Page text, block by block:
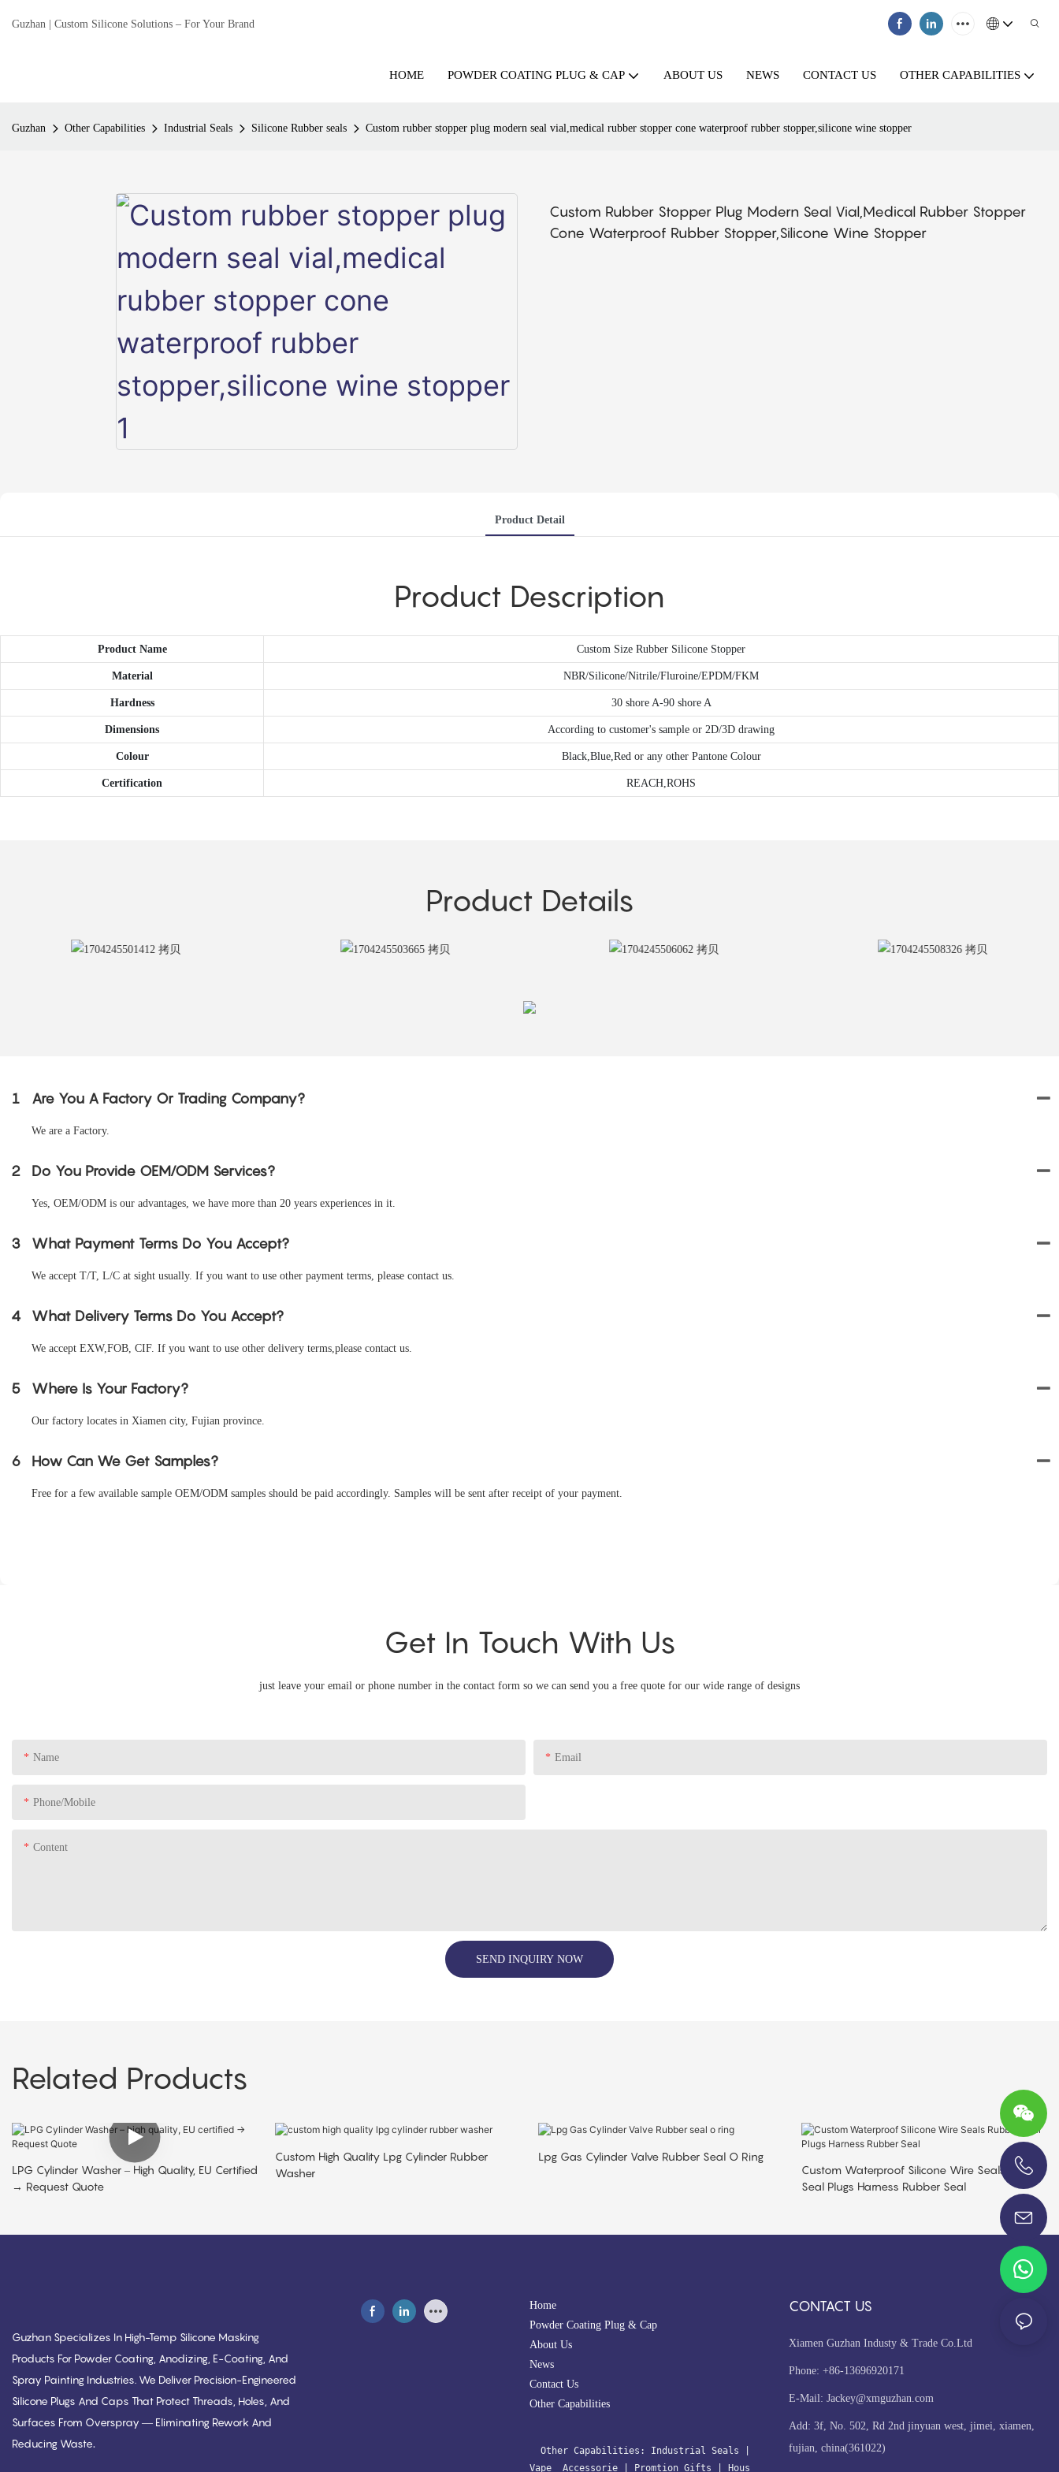
Guzhan | Custom Silicone Solutions – For Your Brand
HOME POWDER COATING PLUG & CAP ABOUT US NEWS CONTACT US OTHER CAPABILITIES
Guzhan Other Capabilities Industrial Seals Silicone Rubber seals Custom rubber stopper plug modern seal vial,medical rubber stopper cone waterproof rubber stopper,silicone wine stopper
Custom Rubber Stopper Plug Modern Seal Vial,medical Rubber Stopper
Cone Waterproof Rubber Stopper,silicone Wine Stopper
Product Detail
Product Description
Product Name Custom Size Rubber Silicone Stopper
Material NBR/Silicone/Nitrile/Fluroine/EPDM/FKM
Hardness 30 shore A-90 shore A
Dimensions According to customer's sample or 2D/3D drawing
Colour Black,Blue,Red or any other Pantone Colour
Certification REACH,ROHS
Product Details
1 Are You A Factory Or Trading Company?
We are a Factory.
2 Do You Provide OEM/ODM Services?
Yes, OEM/ODM is our advantages, we have more than 20 years experiences in it.
3 What Payment Terms Do You Accept?
We accept T/T, L/C at sight usually. If you want to use other payment terms, please contact us.
4 What Delivery Terms Do You Accept?
We accept EXW,FOB, CIF. If you want to use other delivery terms,please contact us.
5 Where Is Your Factory?
Our factory locates in Xiamen city, Fujian province.
6 How Can We Get Samples?
Free for a few available sample OEM/ODM samples should be paid accordingly. Samples will be sent after receipt of your payment.
Get In Touch With Us
just leave your email or phone number in the contact form so we can send you a free quote for our wide range of designs
Name Email
Phone/Mobile
Content
SEND INQUIRY NOW
Related Products
LPG Cylinder Washer – High Quality, EU Certified
→ Request Quote
Custom High Quality Lpg Cylinder Rubber
Washer
Lpg Gas Cylinder Valve Rubber Seal O Ring
Custom Waterproof Silicone Wire Seals Rubber
Seal Plugs Harness Rubber Seal
Guzhan Specializes In High-Temp Silicone Masking
Products For Powder Coating, Anodizing, E-Coating, And
Spray Painting Industries. We Deliver Precision-Engineered
Silicone Plugs And Caps That Protect Threads, Holes, And
Surfaces From Overspray — Eliminating Rework And
Reducing Waste.
Home
Powder Coating Plug & Cap
About Us
News
Contact Us
Other Capabilities
  Other Capabilities:
Industrial Seals
Vape  Accessorie
Promtion Gifts Hous
CONTACT US
Xiamen Guzhan Industy & Trade Co.Ltd
Phone: +86-13696920171
E-Mail: Jackey@xmguzhan.com
Add: 3f, No. 502, Rd 2nd jinyuan west, jimei, xiamen,
fujian, china(361022)